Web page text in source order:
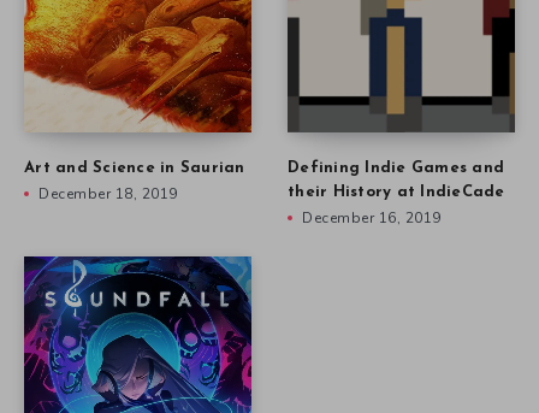
Art and Science in Saurian
December 18, 2019
Defining Indie Games and
their History at IndieCade
December 16, 2019